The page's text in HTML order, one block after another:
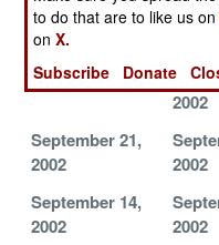
October 25,
2002
October 1, 2002
2002
September 21,
2002
2002
September 14,
2002
2002
to do that are to like us on
onX.
Subscribe
Donate